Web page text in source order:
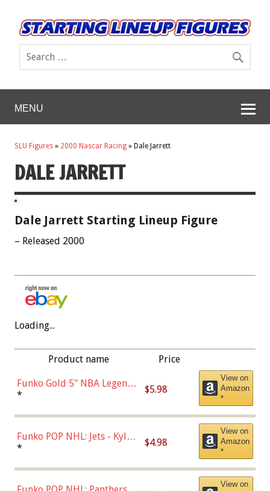
MENU
SLU Figures » 2000 Nascar Racing » Dale Jarrett
DALE JARRETT
Dale Jarrett Starting Lineup Figure
– Released 2000
Loading...
Product name Price
Funko Gold 5" NBA Legends:
Bulls - Dennis Rodman
* $5.98
View on
Amazon
*
Funko POP NHL: Jets - Kyle
Connor (Home
* $4.98
View on
Amazon
*
View on